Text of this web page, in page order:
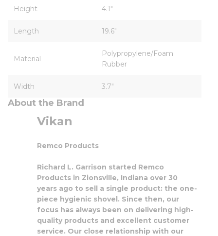
Height 4.1"
Length 19.6"
Material
Polypropylene/Foam
Rubber
Width 3.7"
About the Brand
Vikan
Remco Products
Richard L. Garrison started Remco
Products in Zionsville, Indiana over 30
years ago to sell a single product: the one-
piece hygienic shovel. Since then, our
focus has always been on delivering high-
quality products and excellent customer
service. Our close relationship with our